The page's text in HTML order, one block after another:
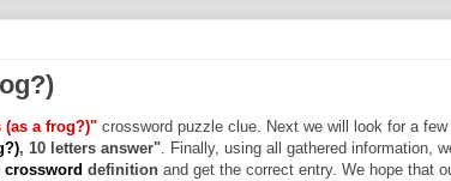
a frog?)" crossword puzzle clue. Next we will look for a few
, 10 letters answer". Finally, using all gathered information,
crossword definition and get the correct entry. We hope that